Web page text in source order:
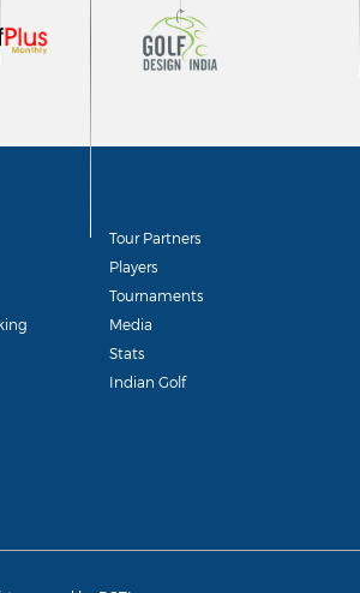
Tour Partners
Players
Tournaments
Media
Stats
Indian Golf